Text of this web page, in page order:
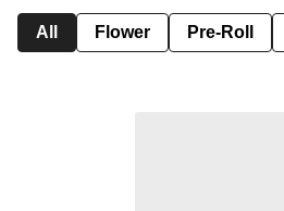
All Flower Pre-Roll